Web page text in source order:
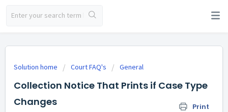
Solution home Court FAQ's General
Collection Notice That Prints if Case Type
Changes
Print